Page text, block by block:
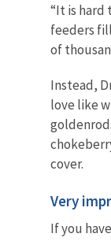
“It is
feeders
of
Instead,
love like
cover.
Very
If you